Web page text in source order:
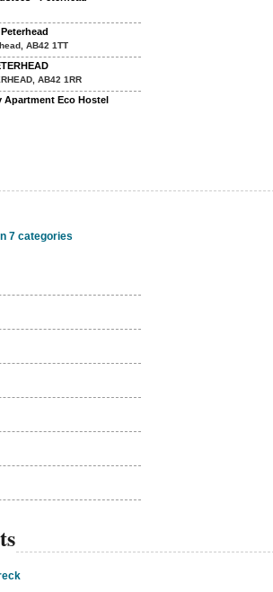
AB42 1TT
AB42 1RR
Apartment Eco Hostel
7 categories